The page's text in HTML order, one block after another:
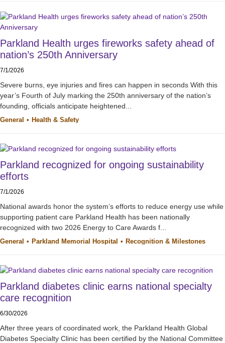
Parkland Health urges fireworks safety ahead of
nation’s 250th Anniversary
7/1/2026
Severe burns, eye injuries and fires can happen in seconds With this
year’s Fourth of July marking the 250th anniversary of the nation’s
founding, officials anticipate heightened...
General Health & Safety
Parkland recognized for ongoing sustainability
efforts
7/1/2026
National awards honor the system’s efforts to reduce energy use while
supporting patient care Parkland Health has been nationally
recognized with two 2026 Energy to Care Awards f...
General Parkland Memorial Hospital Recognition & Milestones
Parkland diabetes clinic earns national specialty
care recognition
6/30/2026
After three years of coordinated work, the Parkland Health Global
Diabetes Specialty Clinic has been certified by the National Committee